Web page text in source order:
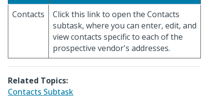
Contacts
Click this link to open the Contacts
subtask, where you can enter, edit, and
view contacts specific to each of the
prospective vendor's addresses.
Related Topics:
Contacts Subtask